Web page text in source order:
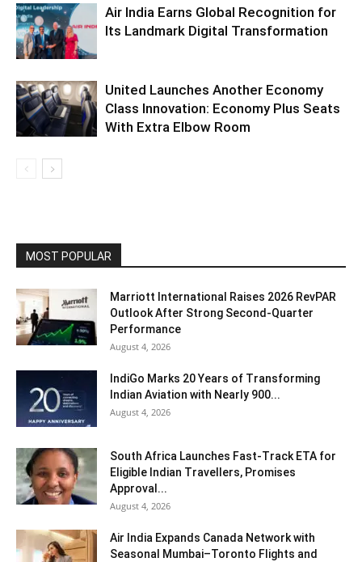
Air India Earns Global Recognition for
Its Landmark Digital Transformation
United Launches Another Economy
Class Innovation: Economy Plus Seats
With Extra Elbow Room
MOST POPULAR
Marriott International Raises 2026 RevPAR
Outlook After Strong Second-Quarter
Performance
August 4, 2026
IndiGo Marks 20 Years of Transforming
Indian Aviation with Nearly 900...
August 4, 2026
South Africa Launches Fast-Track ETA for
Eligible Indian Travellers, Promises
Approval...
August 4, 2026
Air India Expands Canada Network with
Seasonal Mumbai–Toronto Flights and